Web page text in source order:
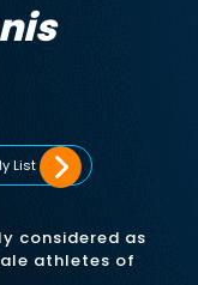
List
considered as
athletes of